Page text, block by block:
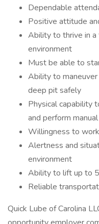
Dependable
Positive attitude
Ability to thrive in a
environment
Must be able to
Ability to
deep pit safely
Physical capability
and perform
Willingness to
Alertness and
environment
Ability to lift up to
Reliable
Quick Lube of Carolina